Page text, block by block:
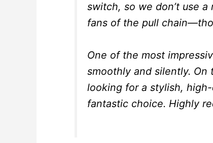
switch, so we don’t use
fans of the pull
One of the most
smoothly and silently.
looking for a stylish,
fantastic choice. Highly